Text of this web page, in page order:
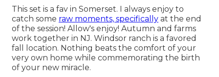
This set is a fav in Somerset. I always enjoy to
catch some raw moments, specifically at the end
of the session! Allow's enjoy! Autumn and farms
work together in NJ. Windsor ranch is a favored
fall location. Nothing beats the comfort of your
very own home while commemorating the birth
of your new miracle.